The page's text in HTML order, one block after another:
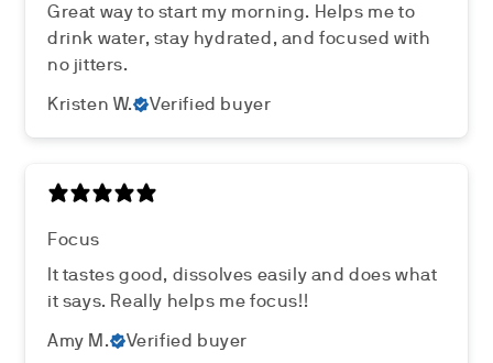
Great way to start my morning. Helps me to
drink water, stay hydrated, and focused with
no jitters.
Kristen W.
Verified buyer
Focus
It tastes good, dissolves easily and does what
it says. Really helps me focus!!
Amy M.
Verified buyer